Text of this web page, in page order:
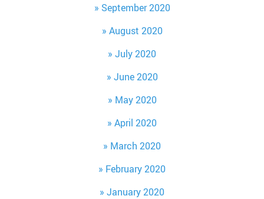
September 2020
August 2020
July 2020
June 2020
May 2020
April 2020
March 2020
February 2020
January 2020